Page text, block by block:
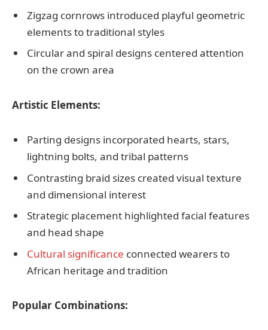
Zigzag cornrows introduced playful geometric
elements to traditional styles
Circular and spiral designs centered attention
on the crown area
Artistic Elements:
Parting designs incorporated hearts, stars,
lightning bolts, and tribal patterns
Contrasting braid sizes created visual texture
and dimensional interest
Strategic placement highlighted facial features
and head shape
Cultural significance connected wearers to
African heritage and tradition
Popular Combinations: